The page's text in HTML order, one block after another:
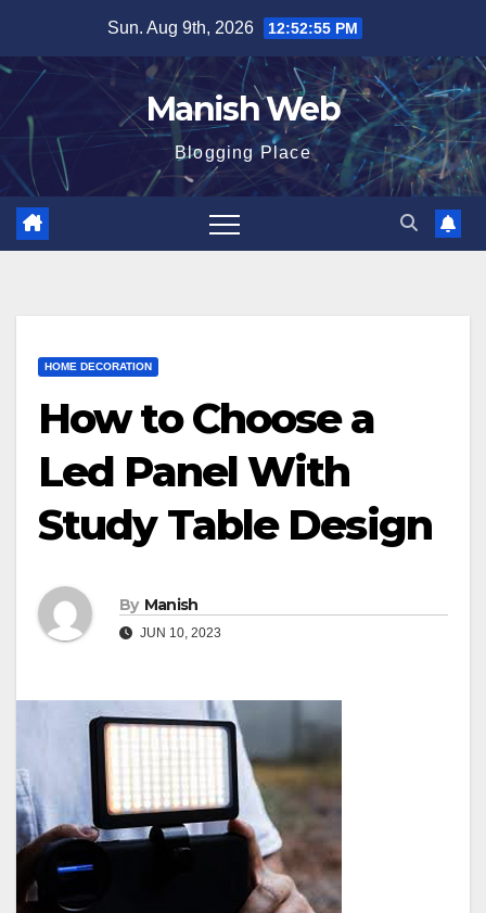
content
Sun. Aug 9th, 2026 12:52:56 PM
Manish Web
Blogging Place
HOME DECORATION
How to Choose a
Led Panel With
Study Table Design
By Manish
JUN 10, 2023